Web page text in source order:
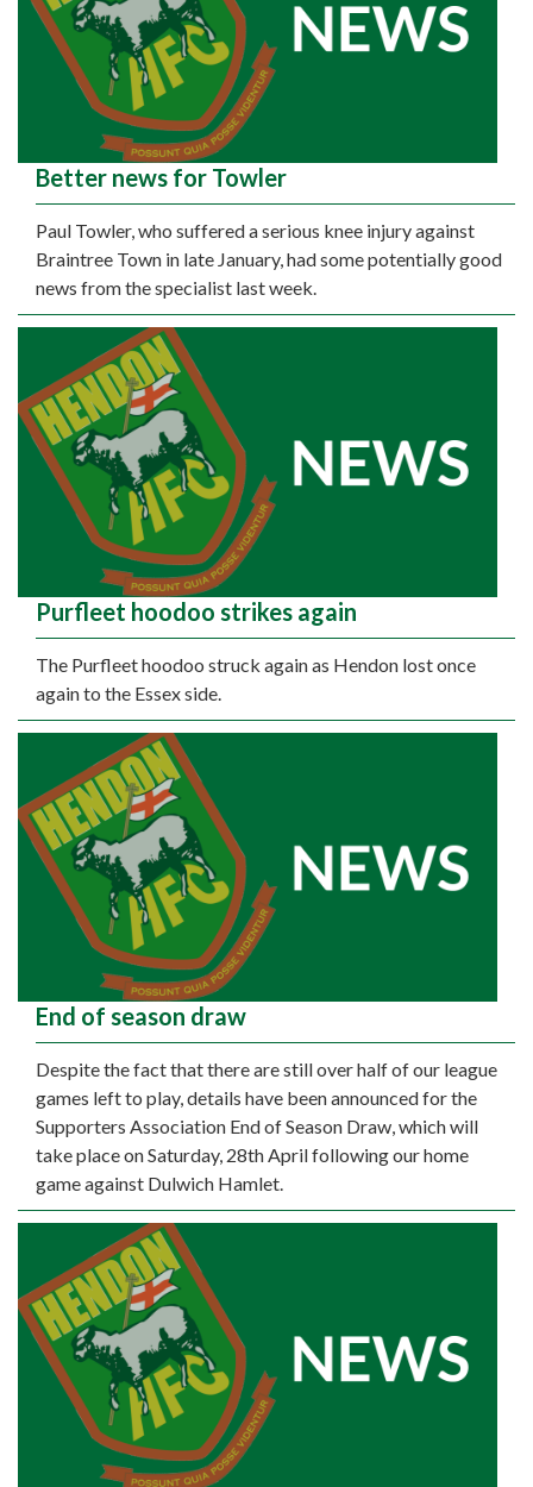
Better news for Towler
Paul Towler, who suffered a serious knee injury against
Braintree Town in late January, had some potentially good
news from the specialist last week.
Purfleet hoodoo strikes again
The Purfleet hoodoo struck again as Hendon lost once
again to the Essex side.
End of season draw
Despite the fact that there are still over half of our league
games left to play, details have been announced for the
Supporters Association End of Season Draw, which will
take place on Saturday, 28th April following our home
game against Dulwich Hamlet.